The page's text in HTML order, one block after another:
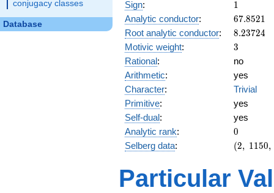
conjugacy classes
Database
Sign: 11
Analytic conductor: 67.8521
67.8521
Root analytic conductor: 8.23724
8.23724
Motivic weight: 3
3
Rational:
no
Arithmetic:
yes
Character:
Trivial
Primitive:
yes
Self-dual:
yes
Analytic rank: 0
0
Selberg data:
(2,\
:3/2),\
(2, 1150,
Particular